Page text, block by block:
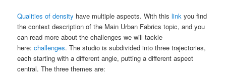
Qualities of density have multiple aspects. With thislink you find
the context description of the Main Urban Fabrics topic, and you
can read more about the challenges we will tackle
here:challenges. The studio is subdivided into three trajectories,
each starting with a different angle, putting a different aspect
central. The three themes are: